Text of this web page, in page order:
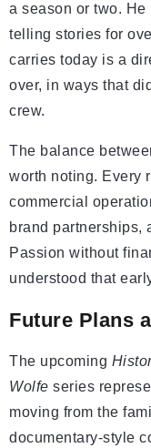
a season or two.
telling stories for
carries today is a
over, in ways that
crew.
The balance
worth noting. Every
commercial
brand partnerships,
Passion without
understood that
Future Plans
The upcoming
Wolfe series
moving from the
documentary-style